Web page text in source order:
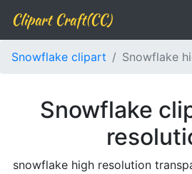
Clipart Craft(CC)
Snowflake clipart Snowflake
Snowflake
snowflake high resolution